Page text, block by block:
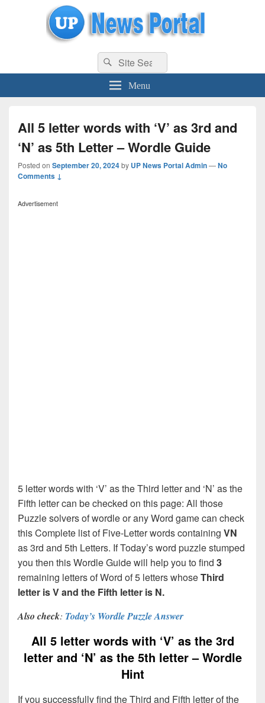
uppolice.org UP News Portal, Latest Result, Gaming, Tech, Sports news
Search
for:
Search
Menu
All 5 letter words with ‘V’ as 3rd and
‘N’ as 5th Letter – Wordle Guide
Posted on September 20, 2024by UP News Portal Admin—No
Comments ↓
Advertisement
5 letter words with ‘V’ as the Third letter and ‘N’ as the
Fifth letter can be checked on this page: All those
Puzzle solvers of wordle or any Word game can check
this Complete list of Five-Letter words containing VN
as 3rd and 5th Letters. If Today’s word puzzle stumped
you then this Wordle Guide will help you to find 3
remaining letters of Word of 5 letters whoseThird
letter is V and the Fifth letter is N.
Also check: Today’s Wordle Puzzle Answer
All 5 letter words with ‘V’ as the 3rd
letter and ‘N’ as the 5th letter – Wordle
Hint
If you successfully find the Third and Fifth letter of the